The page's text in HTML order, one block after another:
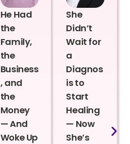
He Had
the
Family,
the
Business
, and
the
Money
— And
Woke Up
She
Didn’t
Wait for
a
Diagnos
is to
Start
Healing
— Now
She’s